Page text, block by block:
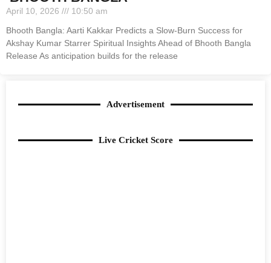
April 10, 2026
10:50 am
Bhooth Bangla: Aarti Kakkar Predicts a Slow-Burn Success for
Akshay Kumar Starrer Spiritual Insights Ahead of Bhooth Bangla
Release As anticipation builds for the release
Advertisement
Live Cricket Score